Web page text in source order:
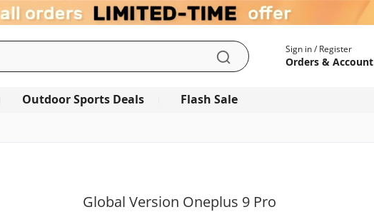
My Account
Sign in / Register
Orders & Account
Search
Outdoor Sports Deals Flash Sale
Global Version Oneplus 9 Pro